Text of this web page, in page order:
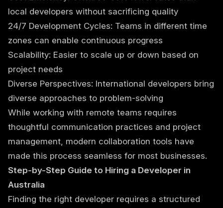
local developers without sacrificing quality
24/7 Development Cycles: Teams in different time
zones can enable continuous progress
Scalability: Easier to scale up or down based on
project needs
Diverse Perspectives: International developers bring
diverse approaches to problem-solving
While working with remote teams requires
thoughtful communication practices and project
management, modern collaboration tools have
made this process seamless for most businesses.
Step-by-Step Guide to Hiring a Developer in
Australia
Finding the right developer requires a structured